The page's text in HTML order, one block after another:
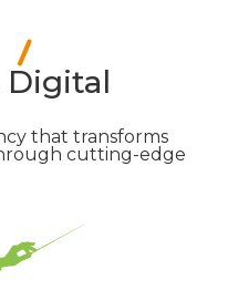
Digital
that transforms
cutting-edge